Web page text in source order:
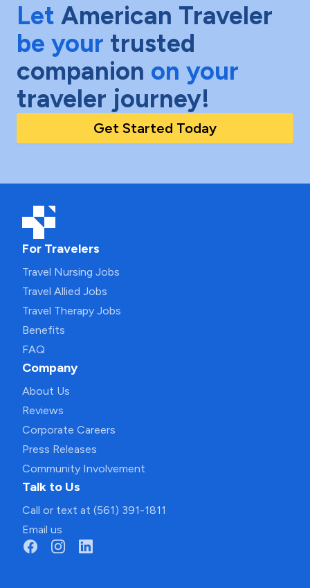
Let American Traveler
be your trusted
companion on your
traveler journey!
Get Started Today
For Travelers
Travel Nursing Jobs
Travel Allied Jobs
Travel Therapy Jobs
Benefits
FAQ
Company
About Us
Reviews
Corporate Careers
Press Releases
Community Involvement
Talk to Us
Call or text at (561) 391-1811
Email us